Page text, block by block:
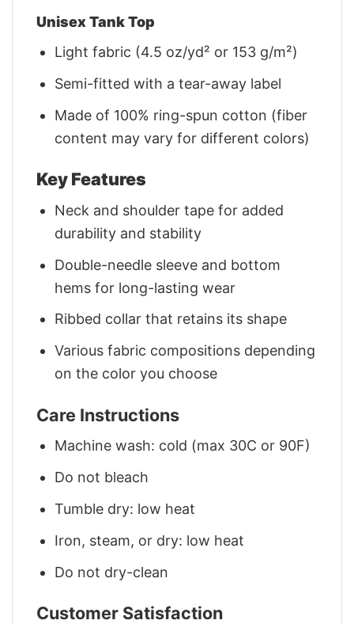
Unisex Tank Top
Light fabric (4.5 oz/yd² or 153 g/m²)
Semi-fitted with a tear-away label
Made of 100% ring-spun cotton (fiber
content may vary for different colors)
Key Features
Neck and shoulder tape for added
durability and stability
Double-needle sleeve and bottom
hems for long-lasting wear
Ribbed collar that retains its shape
Various fabric compositions depending
on the color you choose
Care Instructions
Machine wash: cold (max 30C or 90F)
Do not bleach
Tumble dry: low heat
Iron, steam, or dry: low heat
Do not dry-clean
Customer Satisfaction